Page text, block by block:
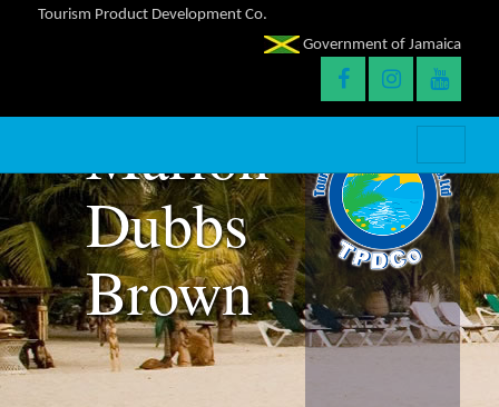
Tourism Product Development Co.
Government of Jamaica
Marlon
Dubbs
Brown